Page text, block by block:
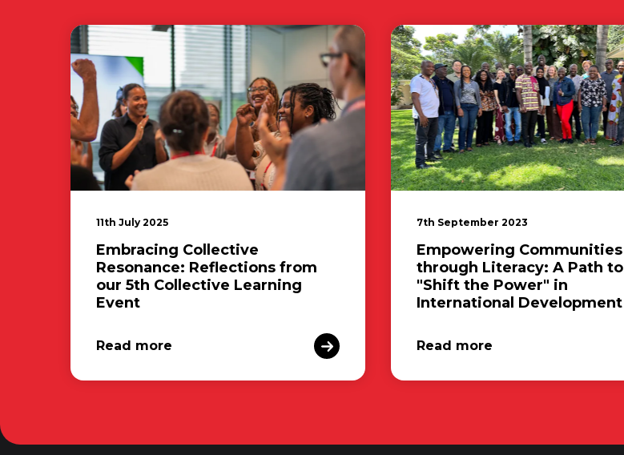
11th July 2025
Embracing Collective
Resonance: Reflections from
our 5th Collective Learning
Event
Read more
7th September 2023
Empowering Communities
through Literacy: A Path to
"Shift the Power" in
International Development
Read more